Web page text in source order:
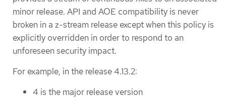
minor release. API and AOE compatibility is never
broken in a z-stream release except when this policy is
explicitly overridden in order to respond to an
unforeseen security impact.
For example, in the release 4.13.2:
4 is the major release version